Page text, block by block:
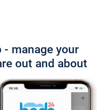
manage your
out and about